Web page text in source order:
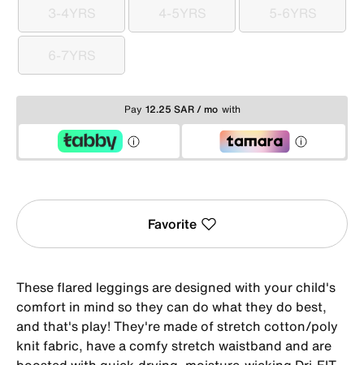
3-4YRS
3-4YRS 4-5YRS
4-5YRS 5-6YRS
5-6YRS
6-7YRS
6-7YRS
Pay 12.25 SAR / mo with
Favorite
These flared leggings are designed with your child's
comfort in mind so they can do what they do best,
and that's play! They're made of stretch cotton/poly
knit fabric, have a comfy stretch waistband and are